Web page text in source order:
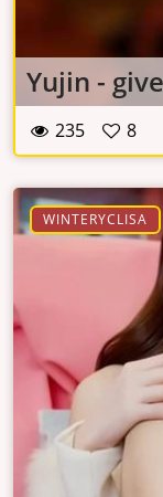
Yujin -
235 8
WINTERYCLISA